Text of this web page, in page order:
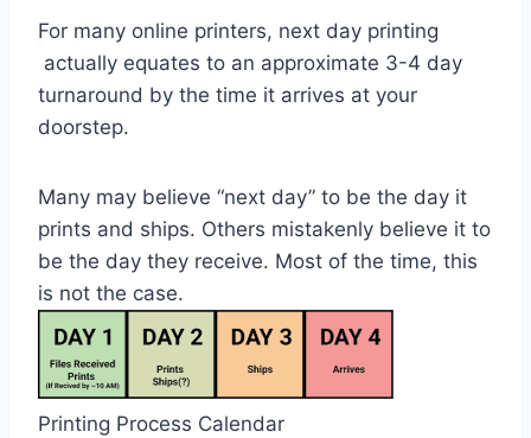
For many online printers, next day printing
actually equates to an approximate 3-4 day
turnaround by the time it arrives at your
doorstep.
Many may believe “next day” to be the day it
prints and ships. Others mistakenly believe it to
be the day they receive. Most of the time, this
is not the case.
Printing Process Calendar